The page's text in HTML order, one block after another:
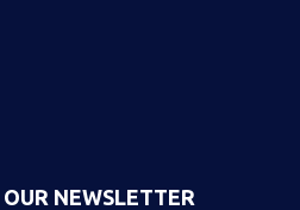
OUR NEWSLETTER